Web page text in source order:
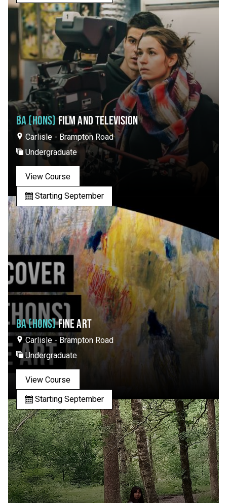
BA (HONS)FILM AND TELEVISION
Carlisle - Brampton Road
Undergraduate
View Course
Starting September
BA (HONS)FINE ART
Carlisle - Brampton Road
Undergraduate
View Course
Starting September